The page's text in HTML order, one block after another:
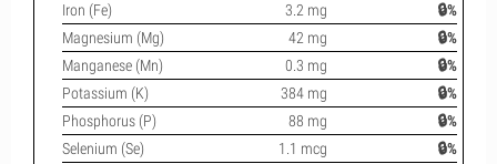
Iron (Fe)
3.2 mg
🔒%
Magnesium (Mg)
42 mg
🔒%
Manganese (Mn)
0.3 mg
🔒%
Potassium (K)
384 mg
🔒%
Phosphorus (P)
88 mg
🔒%
Selenium (Se)
1.1 mcg
🔒%